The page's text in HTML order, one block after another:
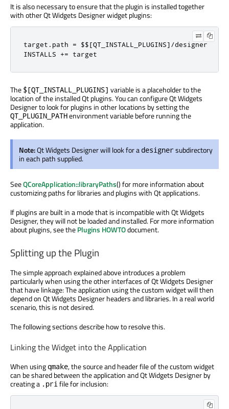
It is also necessary to ensure that the plugin is installed together
with other Qt Widgets Designer widget plugins:
target . path = $$[QT_INSTALL_PLUGINS]/designer
INSTALLS += target
The $[QT_INSTALL_PLUGINS] variable is a placeholder to the
location of the installed Qt plugins. You can configure Qt Widgets
Designer to look for plugins in other locations by setting the
QT_PLUGIN_PATHenvironment variable before running the
application.
Note:Qt Widgets Designer will look for a designersubdirectory
in each path supplied.
SeeQCoreApplication::libraryPaths() for more information about
customizing paths for libraries and plugins with Qt applications.
If plugins are built in a mode that is incompatible with Qt Widgets
Designer, they will not be loaded and installed. For more information
about plugins, see thePlugins HOWTOdocument.
Splitting up the Plugin
The simple approach explained above introduces a problem
particularly when using the other interfaces of Qt Widgets Designer
that have linkage: The application using the custom widget will then
depend on Qt Widgets Designer headers and libraries. In a real world
scenario, this is not desired.
The following sections describe how to resolve this.
Linking the Widget into the Application
When using qmake, the source and header file of the custom widget
can be shared between the application and Qt Widgets Designer by
creating a .prifile for inclusion: